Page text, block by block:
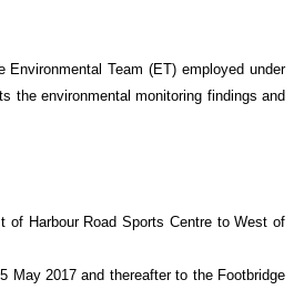
Team (ET) employed under
the environmental monitoring findings and
Harbour Road Sports Centre to West of
May 2017 and thereafter to the Footbridge